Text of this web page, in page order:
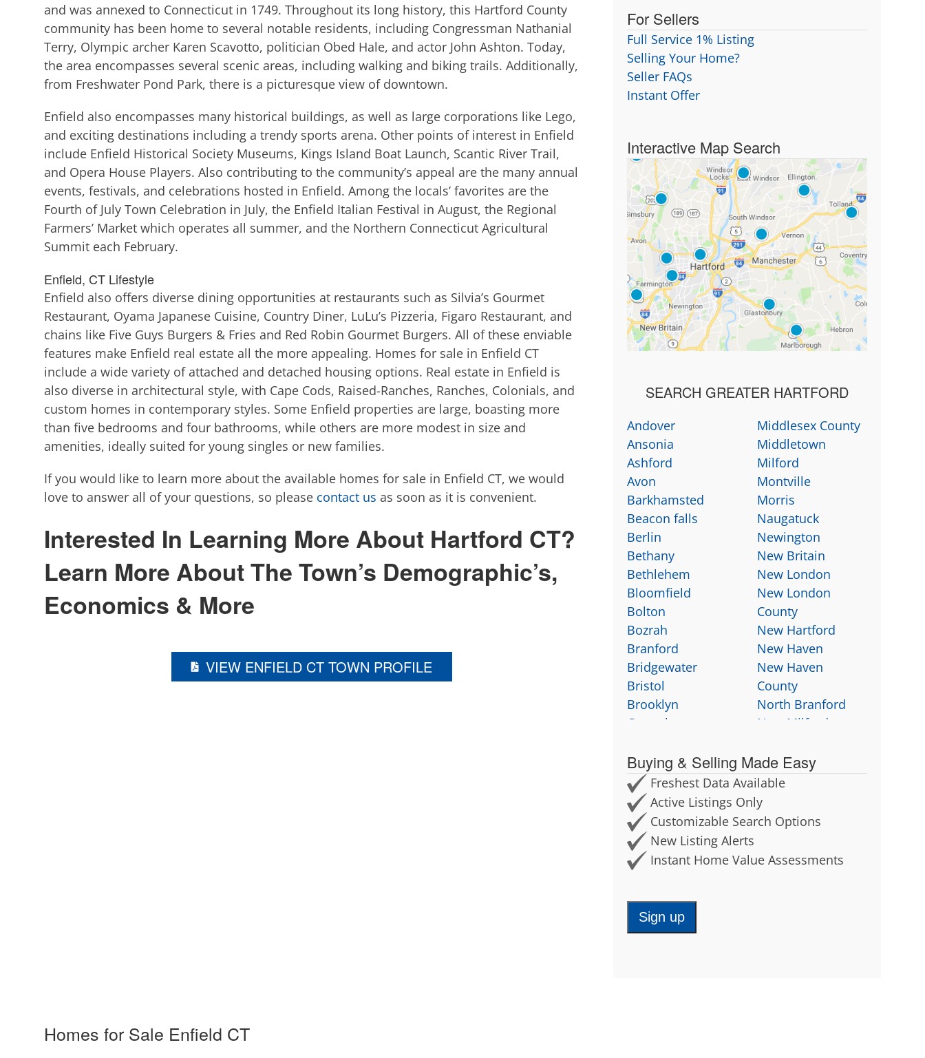
and was annexed to Connecticut in 1749. Throughout its long history, this Hartford County
community has been home to several notable residents, including Congressman Nathanial
Terry, Olympic archer Karen Scavotto, politician Obed Hale, and actor John Ashton. Today,
the area encompasses several scenic areas, including walking and biking trails. Additionally,
from Freshwater Pond Park, there is a picturesque view of downtown.
Enfield also encompasses many historical buildings, as well as large corporations like Lego,
and exciting destinations including a trendy sports arena. Other points of interest in Enfield
include Enfield Historical Society Museums, Kings Island Boat Launch, Scantic River Trail,
and Opera House Players. Also contributing to the community’s appeal are the many annual
events, festivals, and celebrations hosted in Enfield. Among the locals’ favorites are the
Fourth of July Town Celebration in July, the Enfield Italian Festival in August, the Regional
Farmers’ Market which operates all summer, and the Northern Connecticut Agricultural
Summit each February.
Enfield, CT Lifestyle
Enfield also offers diverse dining opportunities at restaurants such as Silvia’s Gourmet
Restaurant, Oyama Japanese Cuisine, Country Diner, LuLu’s Pizzeria, Figaro Restaurant, and
chains like Five Guys Burgers & Fries and Red Robin Gourmet Burgers. All of these enviable
features make Enfield real estate all the more appealing. Homes for sale in Enfield CT
include a wide variety of attached and detached housing options. Real estate in Enfield is
also diverse in architectural style, with Cape Cods, Raised-Ranches, Ranches, Colonials, and
custom homes in contemporary styles. Some Enfield properties are large, boasting more
than five bedrooms and four bathrooms, while others are more modest in size and
amenities, ideally suited for young singles or new families.
If you would like to learn more about the available homes for sale in Enfield CT, we would
love to answer all of your questions, so please contact us as soon as it is convenient.
Interested In Learning More About Hartford CT?
Learn More About The Town’s Demographic’s,
Economics & More
VIEW ENFIELD CT TOWN PROFILE
Homes for Sale Enfield CTand Real Estate Agent
For Sellers
Full Service 1% Listing
Selling Your Home?
Seller FAQs
Instant Offer
Interactive Map Search
SEARCH GREATER HARTFORD
Andover
Ansonia
Ashford
Avon
Barkhamsted
Beacon falls
Berlin
Bethany
Bethlehem
Bloomfield
Bolton
Bozrah
Branford
Bridgewater
Bristol
Brooklyn
Canterbury
Chaplin
Cheshire
Chester
Clinton
Colchester
Columbia
Cornwall
Cromwell
Deep River
Middlesex County
Middletown
Milford
Montville
Morris
Naugatuck
Newington
New Britain
New London
New London
County
New Hartford
New Haven
New Haven
County
North Branford
New Milford
North Stonington
Norwich
Old Lyme
Orange
Oxford
Buying & Selling Made Easy
Freshest Data Available
Active Listings Only
Customizable Search Options
New Listing Alerts
Instant Home Value Assessments
Sign up